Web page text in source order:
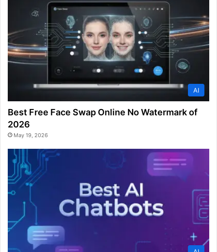
AI
Best Free Face Swap Online No Watermark of
2026
May 19, 2026